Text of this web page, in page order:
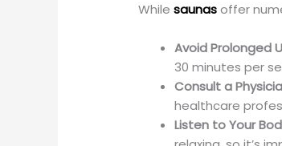
Whilesaunasoffer
Avoid Prolonged
30 minutes per
Consult a
healthcare
Listen to Your